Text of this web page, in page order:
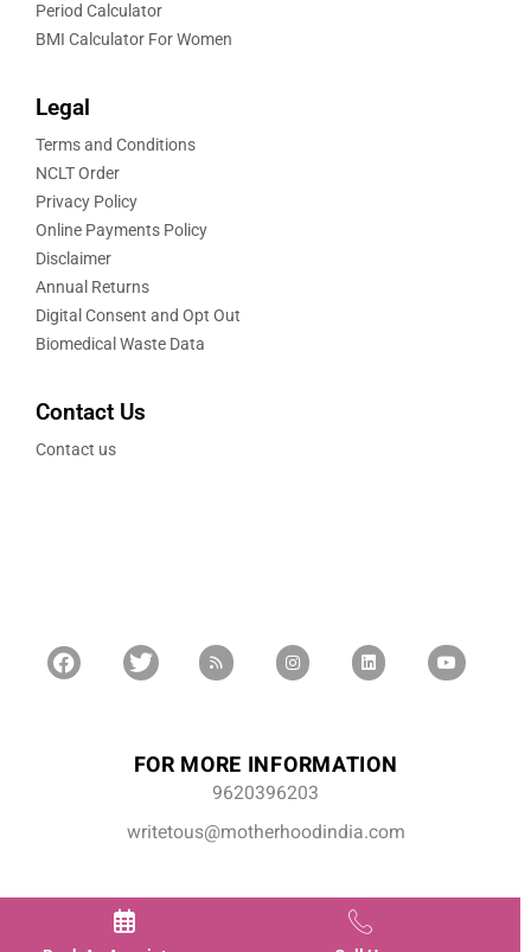
Period Calculator
BMI Calculator For Women
Legal
Terms and Conditions
NCLT Order
Privacy Policy
Online Payments Policy
Disclaimer
Annual Returns
Digital Consent and Opt Out
Biomedical Waste Data
Contact Us
Contact us
FOR MORE INFORMATION
9620396203
writetous@motherhoodindia.com